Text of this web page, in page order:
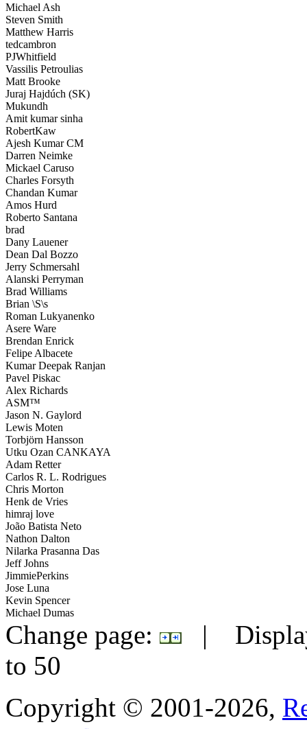
Michael Ash
Steven Smith
Matthew Harris
tedcambron
PJWhitfield
Vassilis Petroulias
Matt Brooke
Juraj Hajdúch (SK)
Mukundh
Amit kumar sinha
RobertKaw
Ajesh Kumar CM
Darren Neimke
Mickael Caruso
Charles Forsyth
Chandan Kumar
Amos Hurd
Roberto Santana
brad
Dany Lauener
Dean Dal Bozzo
Jerry Schmersahl
Alanski Perryman
Brad Williams
Brian \S\s
Roman Lukyanenko
Asere Ware
Brendan Enrick
Felipe Albacete
Kumar Deepak Ranjan
Pavel Piskac
Alex Richards
ASM™
Jason N. Gaylord
Lewis Moten
Torbjörn Hansson
Utku Ozan CANKAYA
Adam Retter
Carlos R. L. Rodrigues
Chris Morton
Henk de Vries
himraj love
João Batista Neto
Nathon Dalton
Nilarka Prasanna Das
Jeff Johns
JimmiePerkins
Jose Luna
Kevin Spencer
Michael Dumas
Change page: |
to 50
Copyright © 2001-2026,